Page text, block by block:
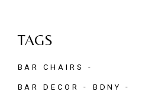
TAGS
BAR CHAIRS
BAR DECOR BDNY